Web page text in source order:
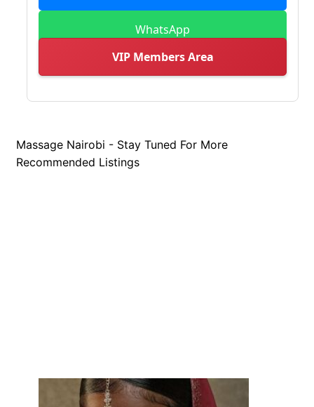
WhatsApp
VIP Members Area
Massage Nairobi - Stay Tuned For More
Recommended Listings